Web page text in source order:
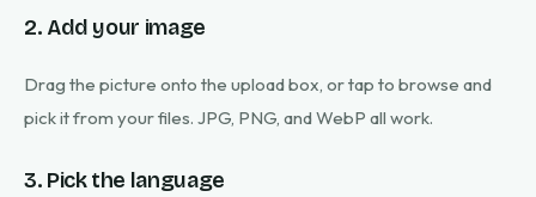
2. Add your image
Drag the picture onto the upload box, or tap to browse and
pick it from your files. JPG, PNG, and WebP all work.
3. Pick the language